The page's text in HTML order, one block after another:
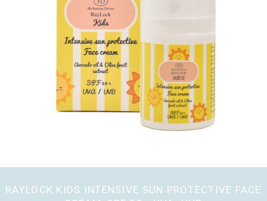
RAYLOCK KIDS INTENSIVE SUN PROTECTIVE FACE